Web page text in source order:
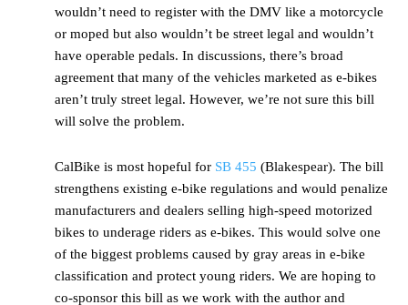
wouldn’t need to register with the DMV like a motorcycle
or moped but also wouldn’t be street legal and wouldn’t
have operable pedals. In discussions, there’s broad
agreement that many of the vehicles marketed as e-bikes
aren’t truly street legal. However, we’re not sure this bill
will solve the problem.
CalBike is most hopeful for SB 455 (Blakespear). The bill
strengthens existing e-bike regulations and would penalize
manufacturers and dealers selling high-speed motorized
bikes to underage riders as e-bikes. This would solve one
of the biggest problems caused by gray areas in e-bike
classification and protect young riders. We are hoping to
co-sponsor this bill as we work with the author and